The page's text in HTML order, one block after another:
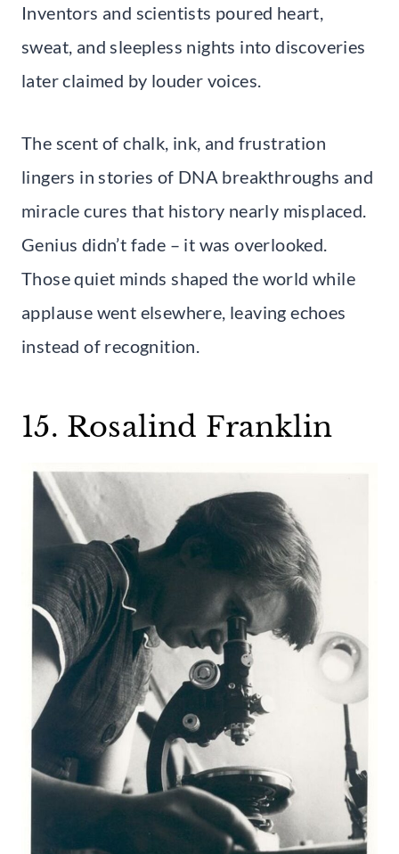
Inventors and scientists poured heart,
sweat, and sleepless nights into discoveries
later claimed by louder voices.
The scent of chalk, ink, and frustration
lingers in stories of DNA breakthroughs and
miracle cures that history nearly misplaced.
Genius didn’t fade – it was overlooked.
Those quiet minds shaped the world while
applause went elsewhere, leaving echoes
instead of recognition.
15. Rosalind Franklin